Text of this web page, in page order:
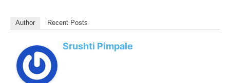
Author Recent Posts
Srushti Pimpale